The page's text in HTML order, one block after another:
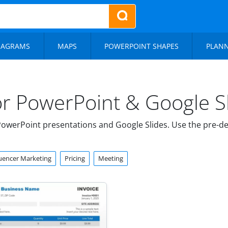
MAPS POWERPOINT SHAPES
PowerPoint & Google
presentations and Google Slides. Use the pre-
Marketing Pricing Meeting